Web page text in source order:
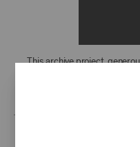
This archive project,